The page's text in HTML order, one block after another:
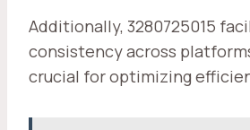
Additionally, 3280725015
consistency across
crucial for optimizing